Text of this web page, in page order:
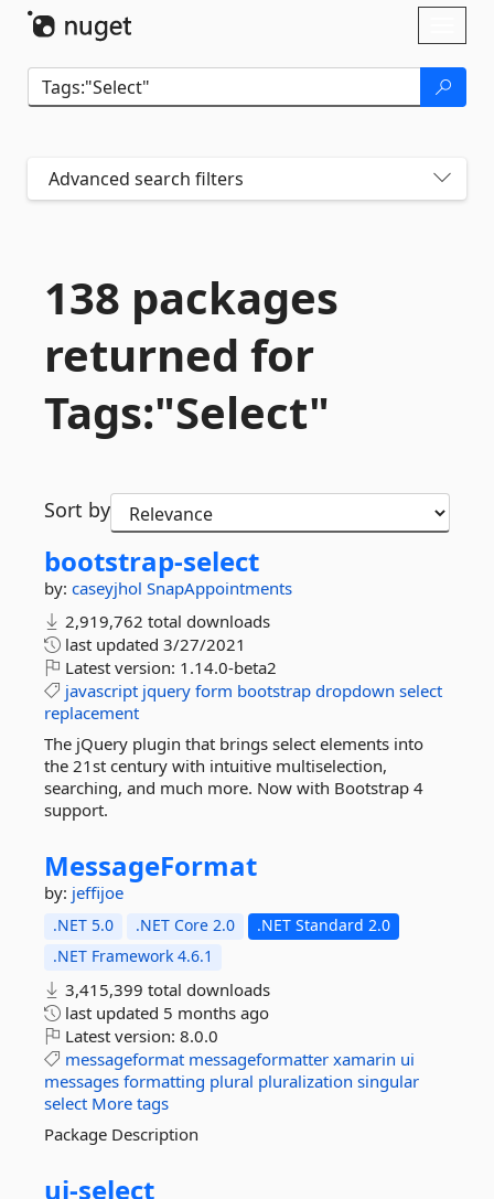
Advanced search filters
138 packages
returned for
Tags:"Select"
Sort by
bootstrap-select
by: caseyjhol SnapAppointments
2,919,762 total downloads
last updated 3/27/2021
Latest version: 1.14.0-beta2
javascript jquery form bootstrap dropdown select
replacement
The jQuery plugin that brings select elements into
the 21st century with intuitive multiselection,
searching, and much more. Now with Bootstrap 4
support.
MessageFormat
by: jeffijoe
.NET 5.0 .NET Core 2.0
.NET Standard 2.0
.NET Framework 4.6.1
3,415,399 total downloads
last updated 5 months ago
Latest version: 8.0.0
messageformat messageformatter xamarin ui
messages formatting plural pluralization singular
select More tags
Package Description
ui-select